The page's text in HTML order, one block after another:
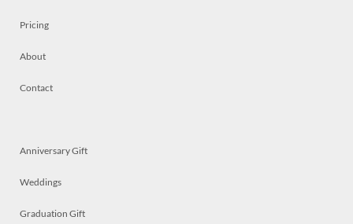
Pricing
About
Contact
Anniversary Gift
Weddings
Graduation Gift